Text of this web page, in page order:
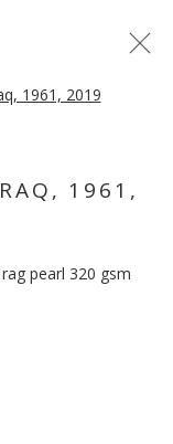
version of the
1961 ,
pearl 320 gsm